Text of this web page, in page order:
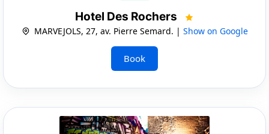
Hotel Des Rochers
MARVEJOLS, 27, av. Pierre Semard. | Show on Google
Book